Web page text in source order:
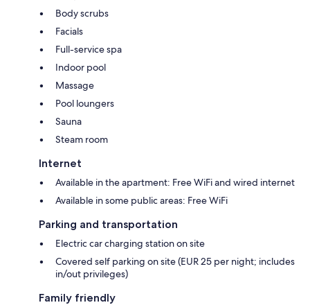
Body scrubs
Facials
Full-service spa
Indoor pool
Massage
Pool loungers
Sauna
Steam room
Internet
Available in the apartment: Free WiFi and wired internet
Available in some public areas: Free WiFi
Parking and transportation
Electric car charging station on site
Covered self parking on site (EUR 25 per night; includes
in/out privileges)
Family friendly